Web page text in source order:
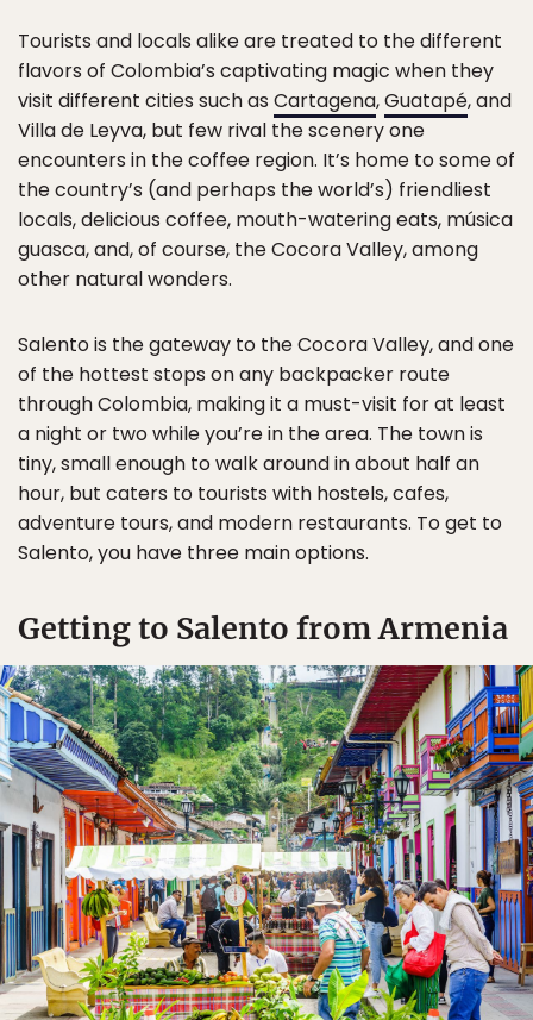
Tourists and locals alike are treated to the different
flavors of Colombia’s captivating magic when they
visit different cities such as Cartagena,Guatapé, and
Villa de Leyva, but few rival the scenery one
encounters in the coffee region. It’s home to some of
the country’s (and perhaps the world’s) friendliest
locals, delicious coffee, mouth-watering eats, música
guasca, and, of course, the Cocora Valley, among
other natural wonders.
Salento is the gateway to the Cocora Valley, and one
of the hottest stops on any backpacker route
through Colombia, making it a must-visit for at least
a night or two while you’re in the area. The town is
tiny, small enough to walk around in about half an
hour, but caters to tourists with hostels, cafes,
adventure tours, and modern restaurants. To get to
Salento, you have three main options.
Getting to Salento from Armenia